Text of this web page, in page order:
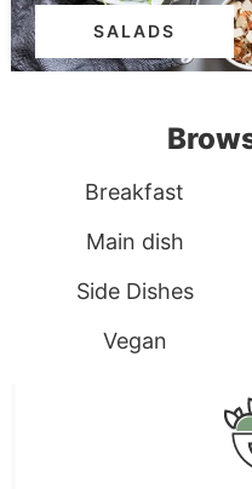
SALADS
Breakfast
Main dish
Side Dishes
Vegan